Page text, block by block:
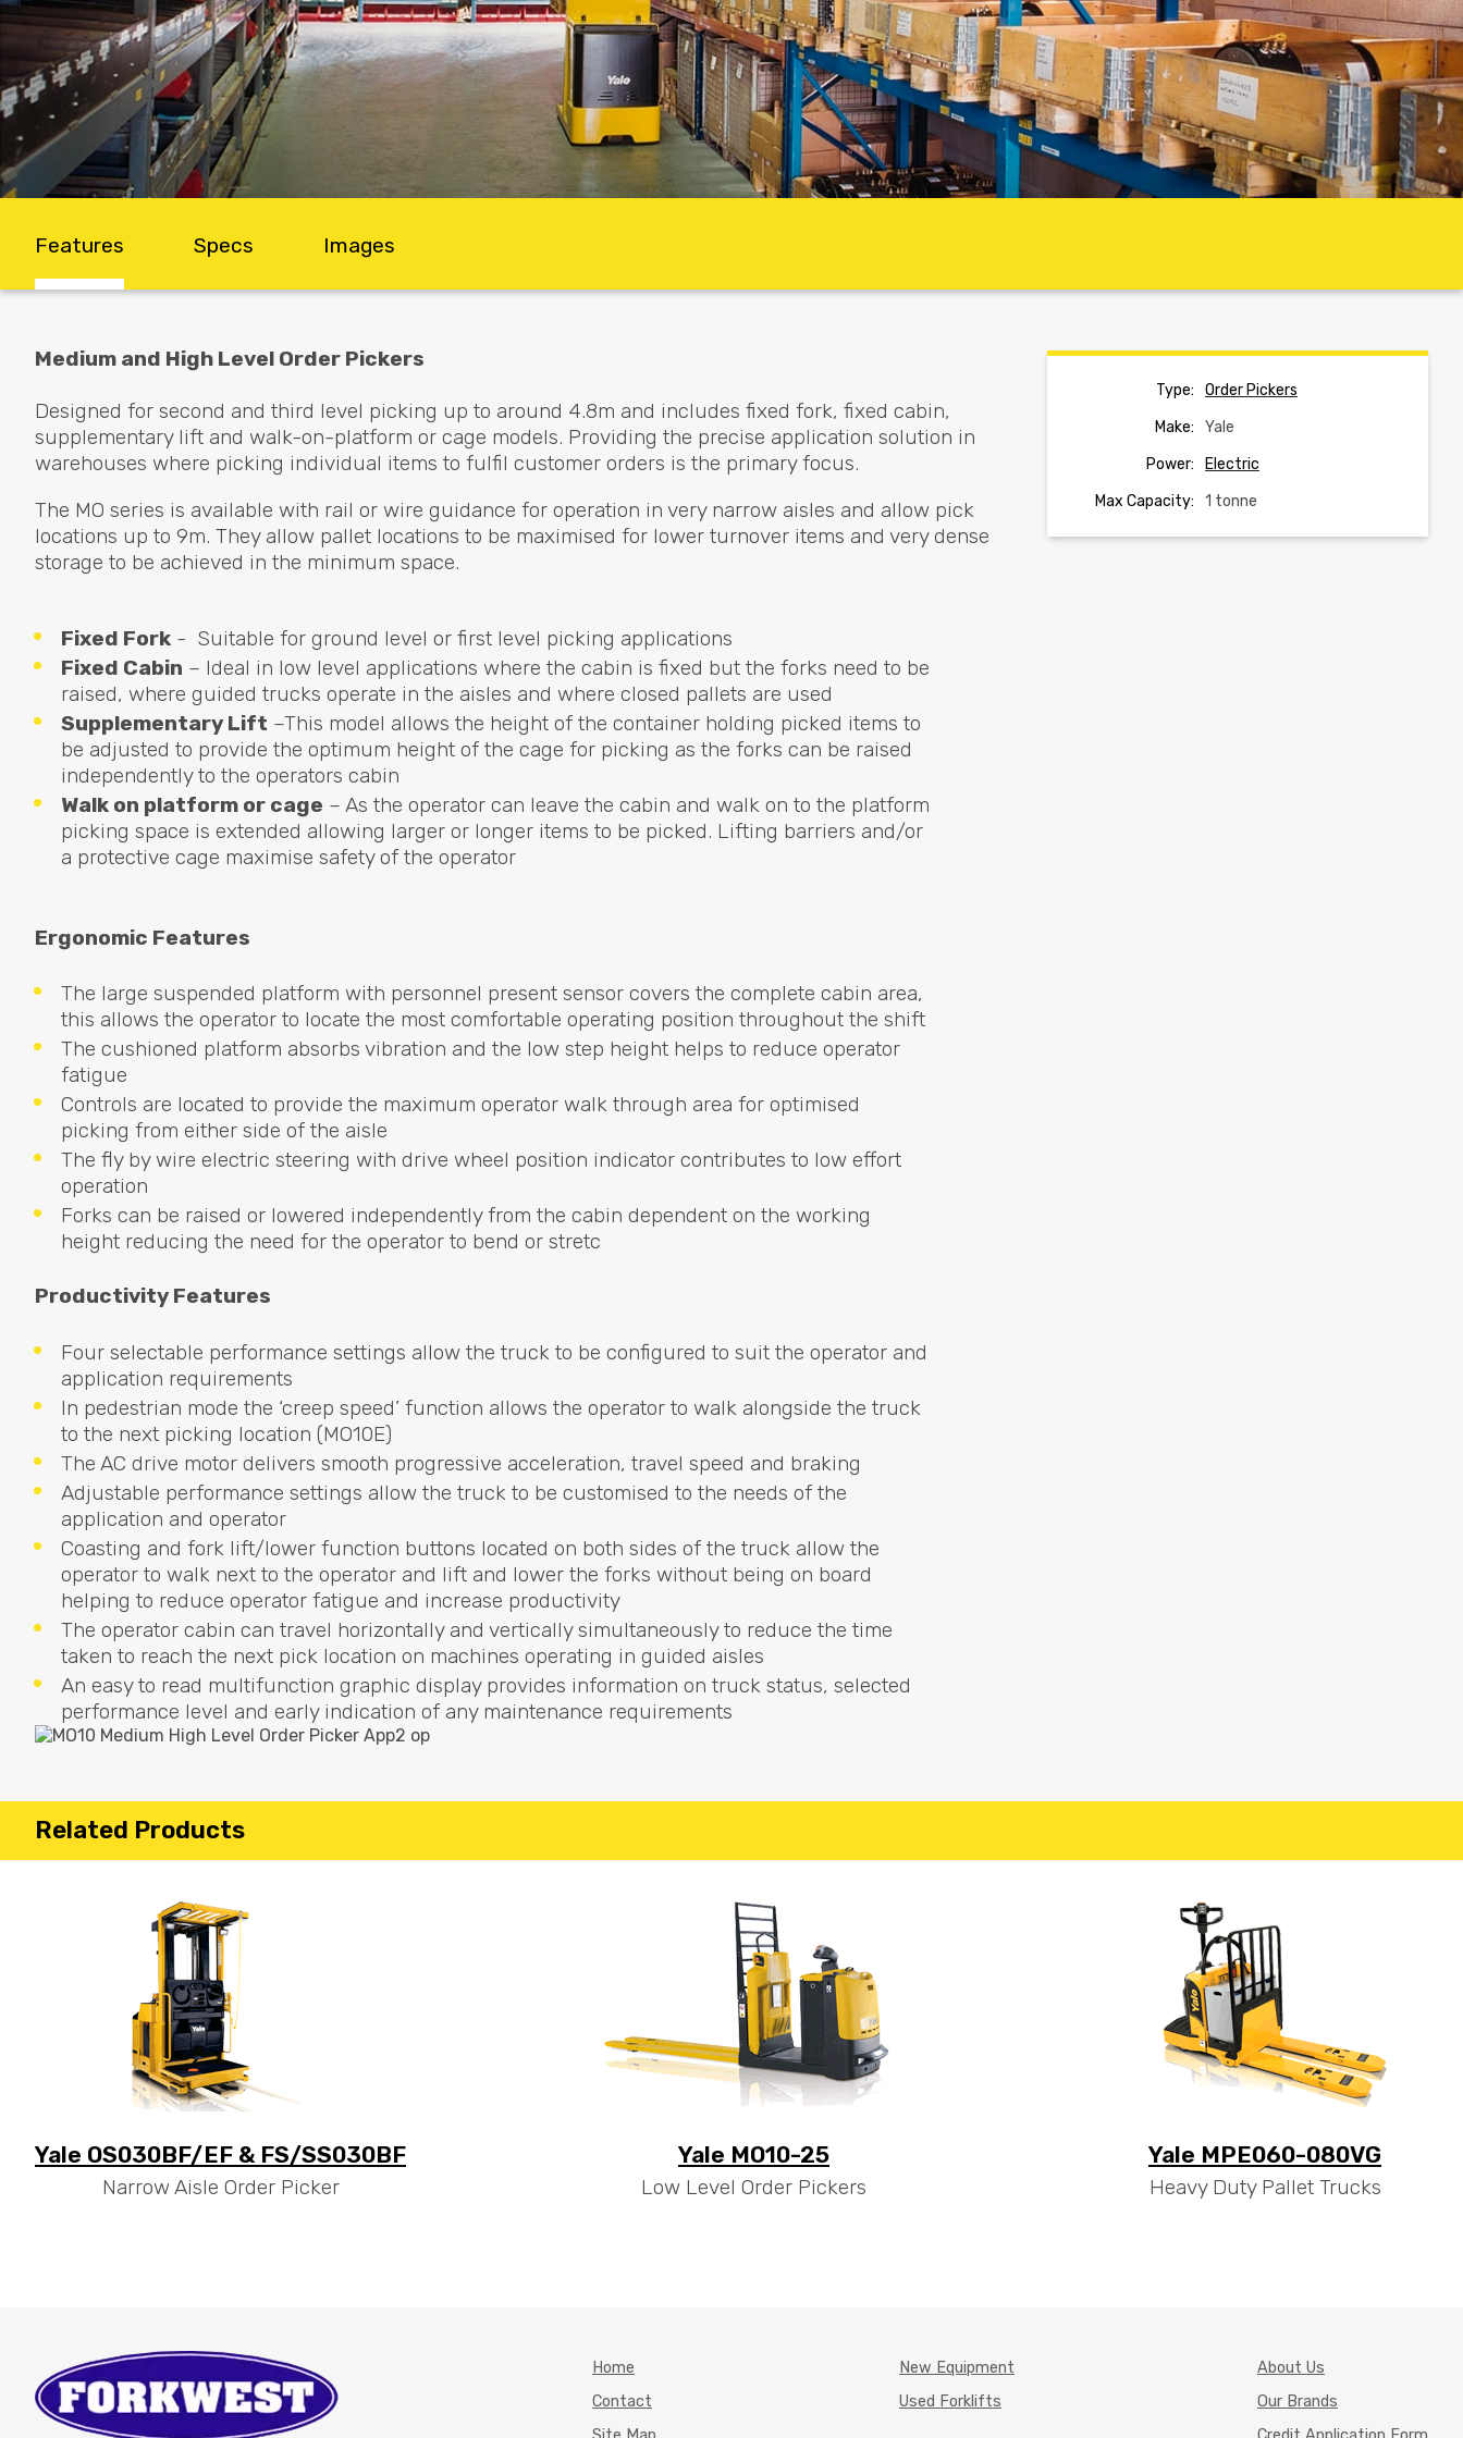
Features Specs Images
Medium and High Level Order Pickers
Designed for second and third level picking up to around 4.8m and includes fixed fork, fixed cabin,
supplementary lift and walk-on-platform or cage models. Providing the precise application solution in
warehouses where picking individual items to fulfil customer orders is the primary focus.
The MO series is available with rail or wire guidance for operation in very narrow aisles and allow pick
locations up to 9m. They allow pallet locations to be maximised for lower turnover items and very dense
storage to be achieved in the minimum space.
Fixed Fork - Suitable for ground level or first level picking applications
Fixed Cabin – Ideal in low level applications where the cabin is fixed but the forks need to be
raised, where guided trucks operate in the aisles and where closed pallets are used
Supplementary Lift –This model allows the height of the container holding picked items to
be adjusted to provide the optimum height of the cage for picking as the forks can be raised
independently to the operators cabin
Walk on platform or cage – As the operator can leave the cabin and walk on to the platform
picking space is extended allowing larger or longer items to be picked. Lifting barriers and/or
a protective cage maximise safety of the operator
Ergonomic Features
The large suspended platform with personnel present sensor covers the complete cabin area,
this allows the operator to locate the most comfortable operating position throughout the shift
The cushioned platform absorbs vibration and the low step height helps to reduce operator
fatigue
Controls are located to provide the maximum operator walk through area for optimised
picking from either side of the aisle
The fly by wire electric steering with drive wheel position indicator contributes to low effort
operation
Forks can be raised or lowered independently from the cabin dependent on the working
height reducing the need for the operator to bend or stretc
Productivity Features
Four selectable performance settings allow the truck to be configured to suit the operator and
application requirements
In pedestrian mode the ‘creep speed’ function allows the operator to walk alongside the truck
to the next picking location (MO10E)
The AC drive motor delivers smooth progressive acceleration, travel speed and braking
Adjustable performance settings allow the truck to be customised to the needs of the
application and operator
Coasting and fork lift/lower function buttons located on both sides of the truck allow the
operator to walk next to the operator and lift and lower the forks without being on board
helping to reduce operator fatigue and increase productivity
The operator cabin can travel horizontally and vertically simultaneously to reduce the time
taken to reach the next pick location on machines operating in guided aisles
An easy to read multifunction graphic display provides information on truck status, selected
performance level and early indication of any maintenance requirements
Type:
Order Pickers
Make:
Yale
Power:
Electric
Max Capacity:
1 tonne
Related Products
Yale OS030BF/EF & FS/SS030BF
Narrow Aisle Order Picker
Yale MO10-25
Low Level Order Pickers
Yale MPE060-080VG
Heavy Duty Pallet Trucks
Home
Contact
New Equipment
Used Forklifts
About Us
Our Brands